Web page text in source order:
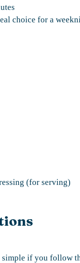
choice for a
(for serving)
if you follow